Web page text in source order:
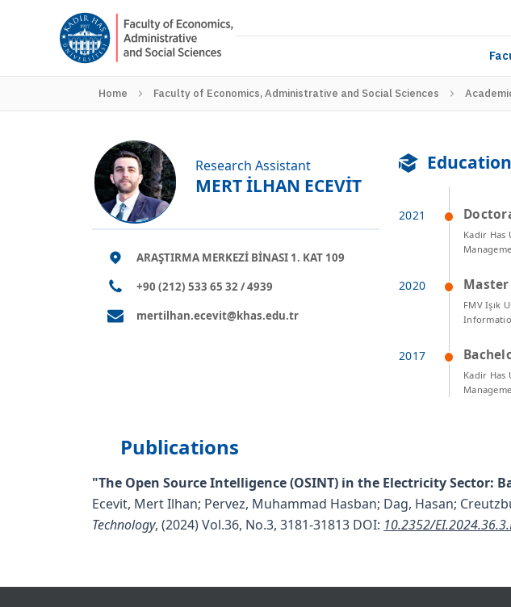
Home Faculty of Economics, Administrative and Social Sciences
Research Assistant
MERT İLHAN ECEVİT
ARAŞTIRMA MERKEZİ BİNASI 1. KAT 109
+90 (212) 533 65 32 / 4939
mertilhan.ecevit@khas.edu.tr
Education
Kadir Has
FMV Işık
Kadir Has
Publications
"The Open Source Intelligence (OSINT) in the Electricity Sector:
Ecevit, Mert Ilhan; Pervez, Muhammad Hasban; Dag, Hasan;
Technology, (2024) Vol.36, No.3, 3181-31813 DOI: 10.2352/